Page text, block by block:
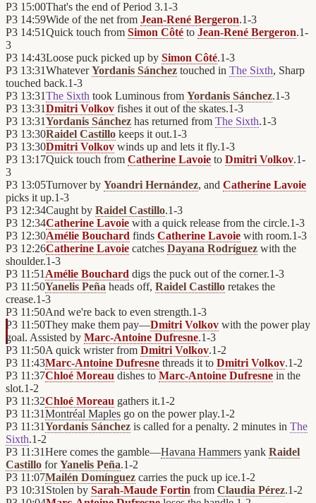
P3 15:00That's the end of Period 3.1-3
P3 14:59Wide of the net from Jean-René Bergeron.1-3
P3 14:51Quick touch from Simon Côté to Jean-René Bergeron.1-
3
P3 14:43Loose puck picked up by Simon Côté.1-3
P3 13:31WhateverYordanis Sánchez touched in The Sixth, Sharp
touched back.1-3
P3 13:31The Sixth took Luminous from Yordanis Sánchez.1-3
P3 13:31Dmitri Volkov fishes it out of the skates.1-3
P3 13:31Yordanis Sánchez has returned from The Sixth.1-3
P3 13:30Raidel Castillo keeps it out.1-3
P3 13:30Dmitri Volkov winds up and lets it fly.1-3
P3 13:17Quick touch from Catherine Lavoie to Dmitri Volkov.1-
3
P3 13:05Turnover by Yoandri Hernández, and Catherine Lavoie
picks it up.1-3
P3 12:34Caught by Raidel Castillo.1-3
P3 12:34Catherine Lavoie with a quick release from the circle.1-3
P3 12:30Amélie Bouchard finds Catherine Lavoie with room.1-3
P3 12:26Catherine Lavoie catches Dayana Rodríguez with the
shoulder.1-3
P3 11:51 Amélie Bouchard digs the puck out of the corner.1-3
P3 11:50Yanelis Peña heads off, Raidel Castillo retakes the
crease.1-3
P3 11:50And we're back to even strength.1-3
P3 11:50They make them pay—Dmitri Volkov with the power play
goal. Assisted by Marc-Antoine Dufresne.1-3
P3 11:50A quick wrister from Dmitri Volkov.1-2
P3 11:43Marc-Antoine Dufresne threads it to Dmitri Volkov.1-2
P3 11:37Chloé Moreau dishes to Marc-Antoine Dufresne in the
slot.1-2
P3 11:32Chloé Moreau gathers it.1-2
P3 11:31Montréal Maples go on the power play.1-2
P3 11:31Yordanis Sánchez is called for a penalty. 2 minutes in The
Sixth.1-2
P3 11:31Here comes the gamble—Havana Hammers yank Raidel
Castillo forYanelis Peña.1-2
P3 11:07Mailén Domínguez carries the puck up ice.1-2
P3 10:31 Stolen by Sarah-Maude Fortin from Claudia Pérez.1-2